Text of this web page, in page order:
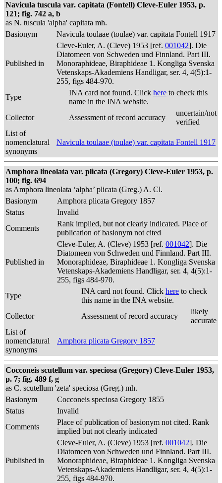
Navicula tuscula var. capitata (Fontell) Cleve-Euler 1953, p.
121; fig. 742 a, b
as N. tuscula 'alpha' capitata mh.
Basionym
Navicula toulaae (toulae) var. capitata Fontell 1917
Published in
Cleve-Euler, A. (Cleve) 1953 [ref. 001042]. Die
Diatomeen von Schweden und Finnland. Part III.
Monoraphideae, Biraphideae 1. Kongliga Svenska
Vetenskaps-Akademiens Handligar, ser. 4, 4(5):1-
255, figs 484-970.
Type
INA card not found. Click here to check this
name in the INA website.
Collector
Assessment of record accuracy
uncertain/not
verified
List of
nomenclatural
synonyms
Navicula toulaae (toulae) var. capitata Fontell 1917
Amphora lineolata var. plicata (Gregory) Cleve-Euler 1953, p.
100; fig. 694
as Amphora lineolata ‘alpha’ plicata (Greg.) A. Cl.
Basionym
Amphora plicata Gregory 1857
Status
Invalid
Comments
Rank implied, but not clearly indicated. Place of
publication of basionym not cited
Published in
Cleve-Euler, A. (Cleve) 1953 [ref. 001042]. Die
Diatomeen von Schweden und Finnland. Part III.
Monoraphideae, Biraphideae 1. Kongliga Svenska
Vetenskaps-Akademiens Handligar, ser. 4, 4(5):1-
255, figs 484-970.
Type
INA card not found. Click here to check
this name in the INA website.
Collector
Assessment of record accuracy
likely
accurate
List of
nomenclatural
synonyms
Amphora plicata Gregory 1857
Cocconeis scutellum var. speciosa (Gregory) Cleve-Euler 1953,
p. 7; fig. 489 f, g
as C. scutellum 'zeta' speciosa (Greg.) mh.
Basionym
Cocconeis speciosa Gregory 1855
Status
Invalid
Comments
Place of publication of basionym not cited. Rank
implied but not clearly indicated
Published in
Cleve-Euler, A. (Cleve) 1953 [ref. 001042]. Die
Diatomeen von Schweden und Finnland. Part III.
Monoraphideae, Biraphideae 1. Kongliga Svenska
Vetenskaps-Akademiens Handligar, ser. 4, 4(5):1-
255, figs 484-970.